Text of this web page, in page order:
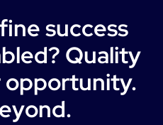
success
Quality
opportunity.